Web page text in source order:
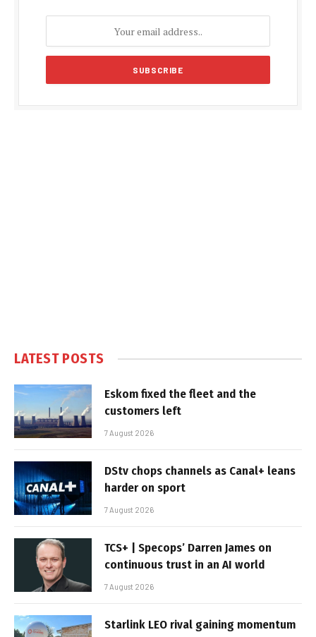
LATEST POSTS
Eskom fixed the fleet and the
customers left
7 August 2026
DStv chops channels as Canal+ leans
harder on sport
7 August 2026
TCS+ | Specops’ Darren James on
continuous trust in an AI world
7 August 2026
Starlink LEO rival gaining momentum